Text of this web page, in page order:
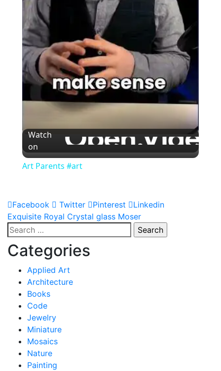
Video
Watch
on
Art Parents #art
Facebook Twitter Pinterest Linkedin
Post
navigation
Exquisite Royal Crystal glass Moser
Search
for:
Categories
Applied Art
Architecture
Books
Code
Jewelry
Miniature
Mosaics
Nature
Painting